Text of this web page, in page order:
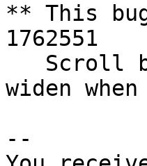
** This
1762551
widen
--